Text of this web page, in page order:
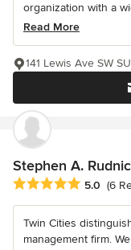
organization with a
Read More
141 Lewis Ave SW
Stephen A.
Average rating: 5 out
5.0 (6
Twin Cities
management firm.